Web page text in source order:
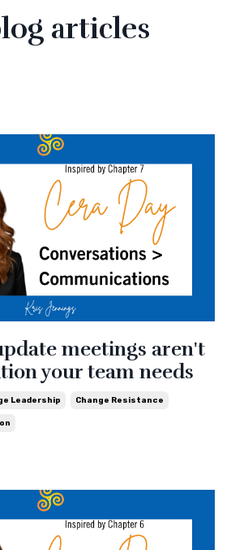
articles
meetings aren't
your team needs
Leadership Change Resistance